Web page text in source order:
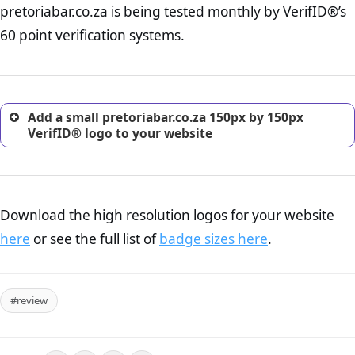
online retailer. It is therefore essential to have a shipping,
return, and refund page on your website. This is also an
excellent method for gaining the trust of prospective
pretoriabar.co.za is being tested monthly by VerifID®’s
60 point verification systems.
Add a small pretoriabar.co.za 150px by 150px
VerifID® logo to your website
Download the high resolution logos for your website
here or see the full list ofbadge sizes here.
#review